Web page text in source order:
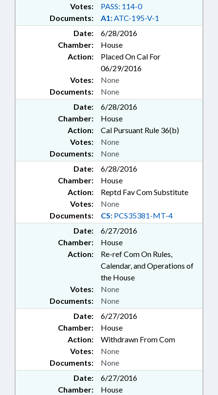
Documents: A1:ATC-195-V-1
Votes: PASS: 114-0
Date:
6/28/2016
Chamber:
House
Action:
Placed On Cal For
06/29/2016
Documents: None
Votes: None
Date:
6/28/2016
Chamber:
House
Action:
Cal Pursuant Rule 36(b)
Documents: None
Votes: None
Date:
6/28/2016
Chamber:
House
Action:
Reptd Fav Com Substitute
Documents: CS: PCS35381-MT-4
Votes: None
Date:
6/27/2016
Chamber:
House
Action:
Re-ref Com On Rules,
Calendar, and Operations of
the House
Documents: None
Votes: None
Date:
6/27/2016
Chamber:
House
Action:
Withdrawn From Com
Documents: None
Votes: None
Date:
6/27/2016
Chamber:
House